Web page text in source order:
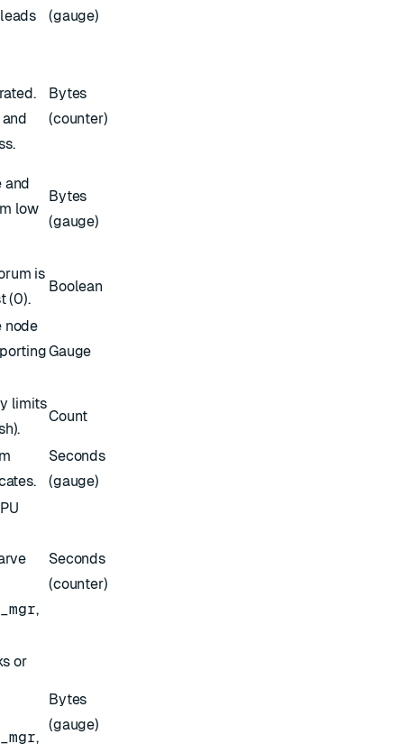
(gauge)
Bytes
(counter)
and
low
Bytes
(gauge)
is
(0).
Boolean
node
Gauge
limits
Count
Seconds
(gauge)
,
Seconds
(counter)
or
,
Bytes
(gauge)